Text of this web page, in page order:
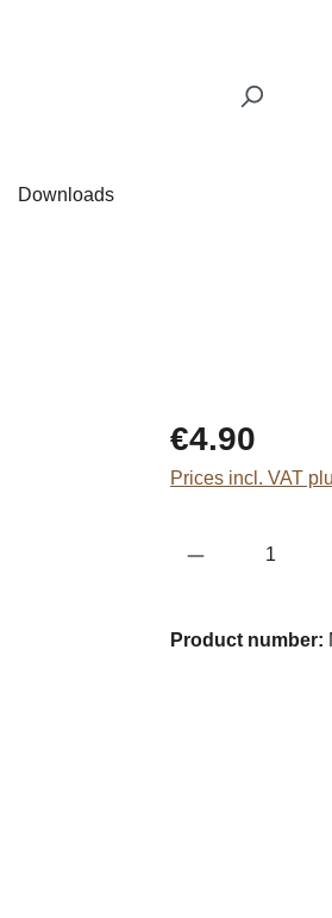
Downloads
Regular price:
€4.90
Prices incl. VAT
Product
Product number: